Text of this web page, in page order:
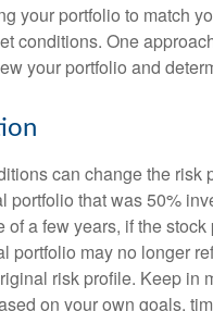
your portfolio to match
conditions. One
your portfolio and
can change the
portfolio that was 50%
of a few years, if the
portfolio may no longer
risk profile. Keep
on your own goals,